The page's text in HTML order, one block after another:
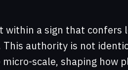
within a sign that confers
authority is not
scale, shaping how